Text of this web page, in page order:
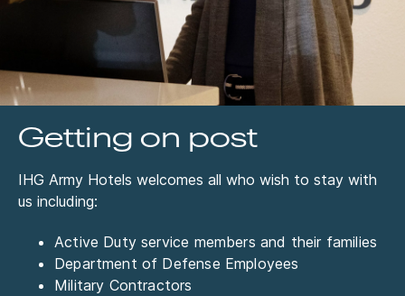
Getting on post
IHG Army Hotels welcomes all who wish to stay with
us including:
Active Duty service members and their families
Department of Defense Employees
Military Contractors